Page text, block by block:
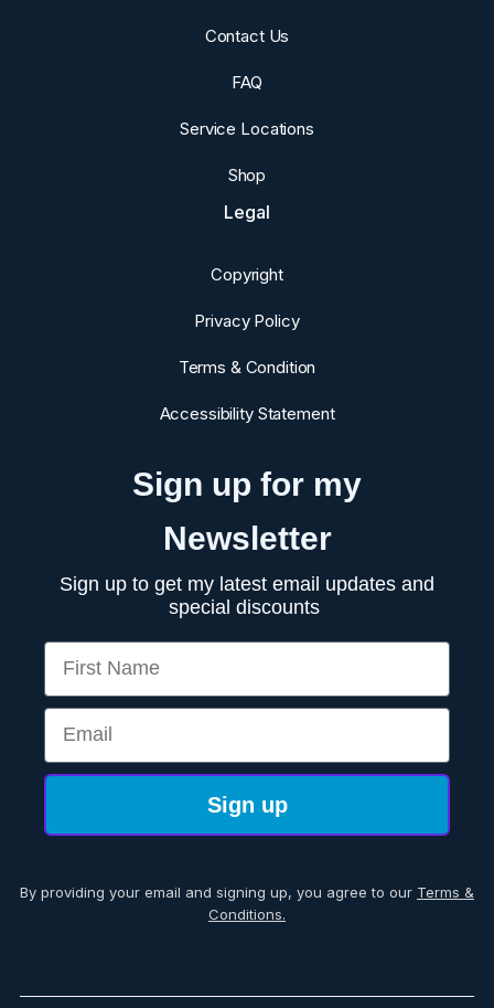
Contact Us
FAQ
Service Locations
Shop
Legal
Copyright
Privacy Policy
Terms & Condition
Accessibility Statement
Sign up for my
Newsletter
Sign up to get my latest email updates and
special discounts
First Name
Email
Sign up
By providing your email and signing up, you agree to our Terms &
Conditions.